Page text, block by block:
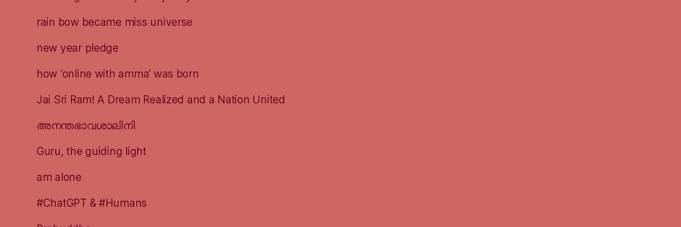
rain bow became miss universe
new year pledge
how ‘online with amma’ was born
Jai Sri Ram! A Dream Realized and a Nation United
അനന്തഭാവശാലിനി
Guru, the guiding light
am alone
#ChatGPT & #Humans